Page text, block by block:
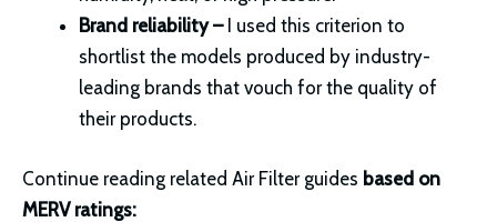
Brand reliability – I used this criterion to
shortlist the models produced by industry-
leading brands that vouch for the quality of
their products.
Continue reading related Air Filter guides based on
MERV ratings: